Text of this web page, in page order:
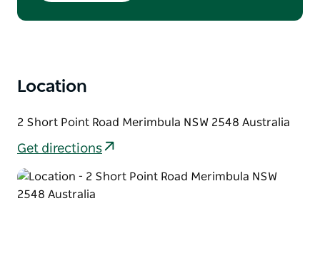
Location
2 Short Point Road Merimbula NSW 2548 Australia
Get directions